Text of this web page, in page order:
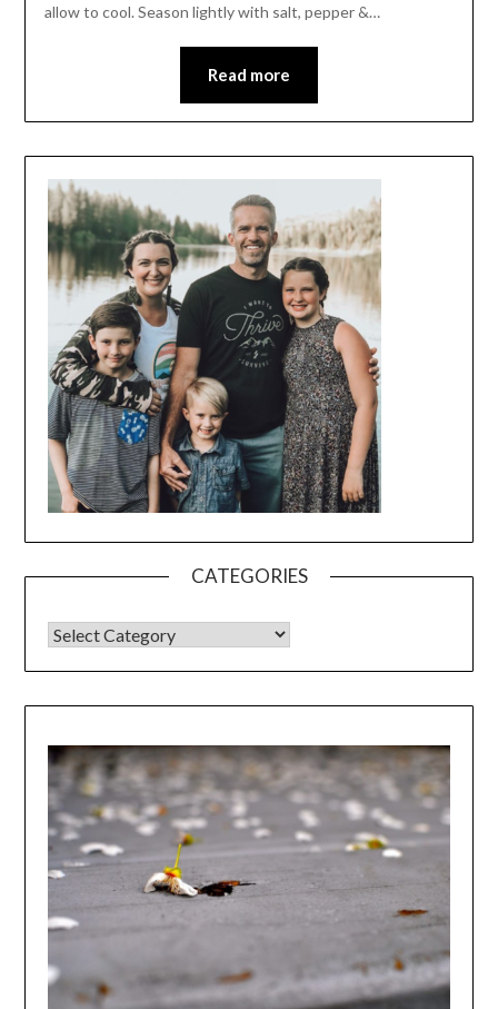
allow to cool. Season lightly with salt, pepper &…
Read more
CATEGORIES